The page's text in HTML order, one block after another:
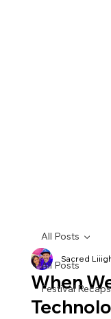
All Posts
Festival Recaps
All Posts
When
Sacred